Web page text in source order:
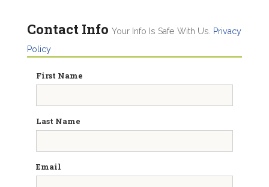
Contact Info Your Info Is Safe With Us.
Privacy
Policy
First Name
Last Name
Email